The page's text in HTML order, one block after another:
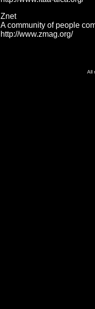
Znet
A community of people
http://www.zmag.org/
All